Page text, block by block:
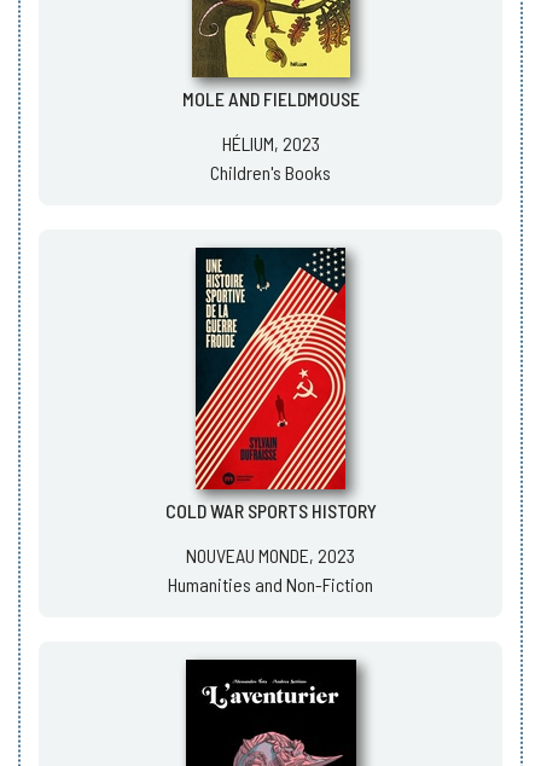
MOLE AND FIELDMOUSE
HÉLIUM, 2023
Children's Books
COLD WAR SPORTS HISTORY
NOUVEAU MONDE, 2023
Humanities and Non-Fiction